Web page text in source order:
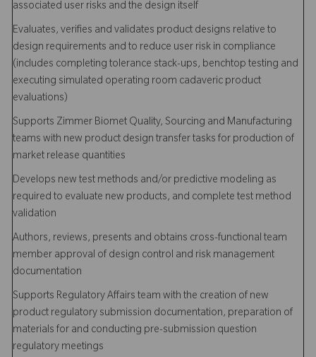
associated user risks and the design itself
Evaluates, verifies and validates product designs relative to
design requirements and to reduce user risk in compliance
(includes completing tolerance stack-ups, benchtop testing and
executing simulated operating room cadaveric product
evaluations)
Supports Zimmer Biomet Quality, Sourcing and Manufacturing
teams with new product design transfer tasks for production of
market release quantities
Develops new test methods and/or predictive modeling as
required to evaluate new products, and complete test method
validation
Authors, reviews, presents and obtains cross-functional team
member approval of design control and risk management
documentation
Supports Regulatory Affairs team with the creation of new
product regulatory submission documentation, preparation of
materials for and conducting pre-submission question
regulatory meetings